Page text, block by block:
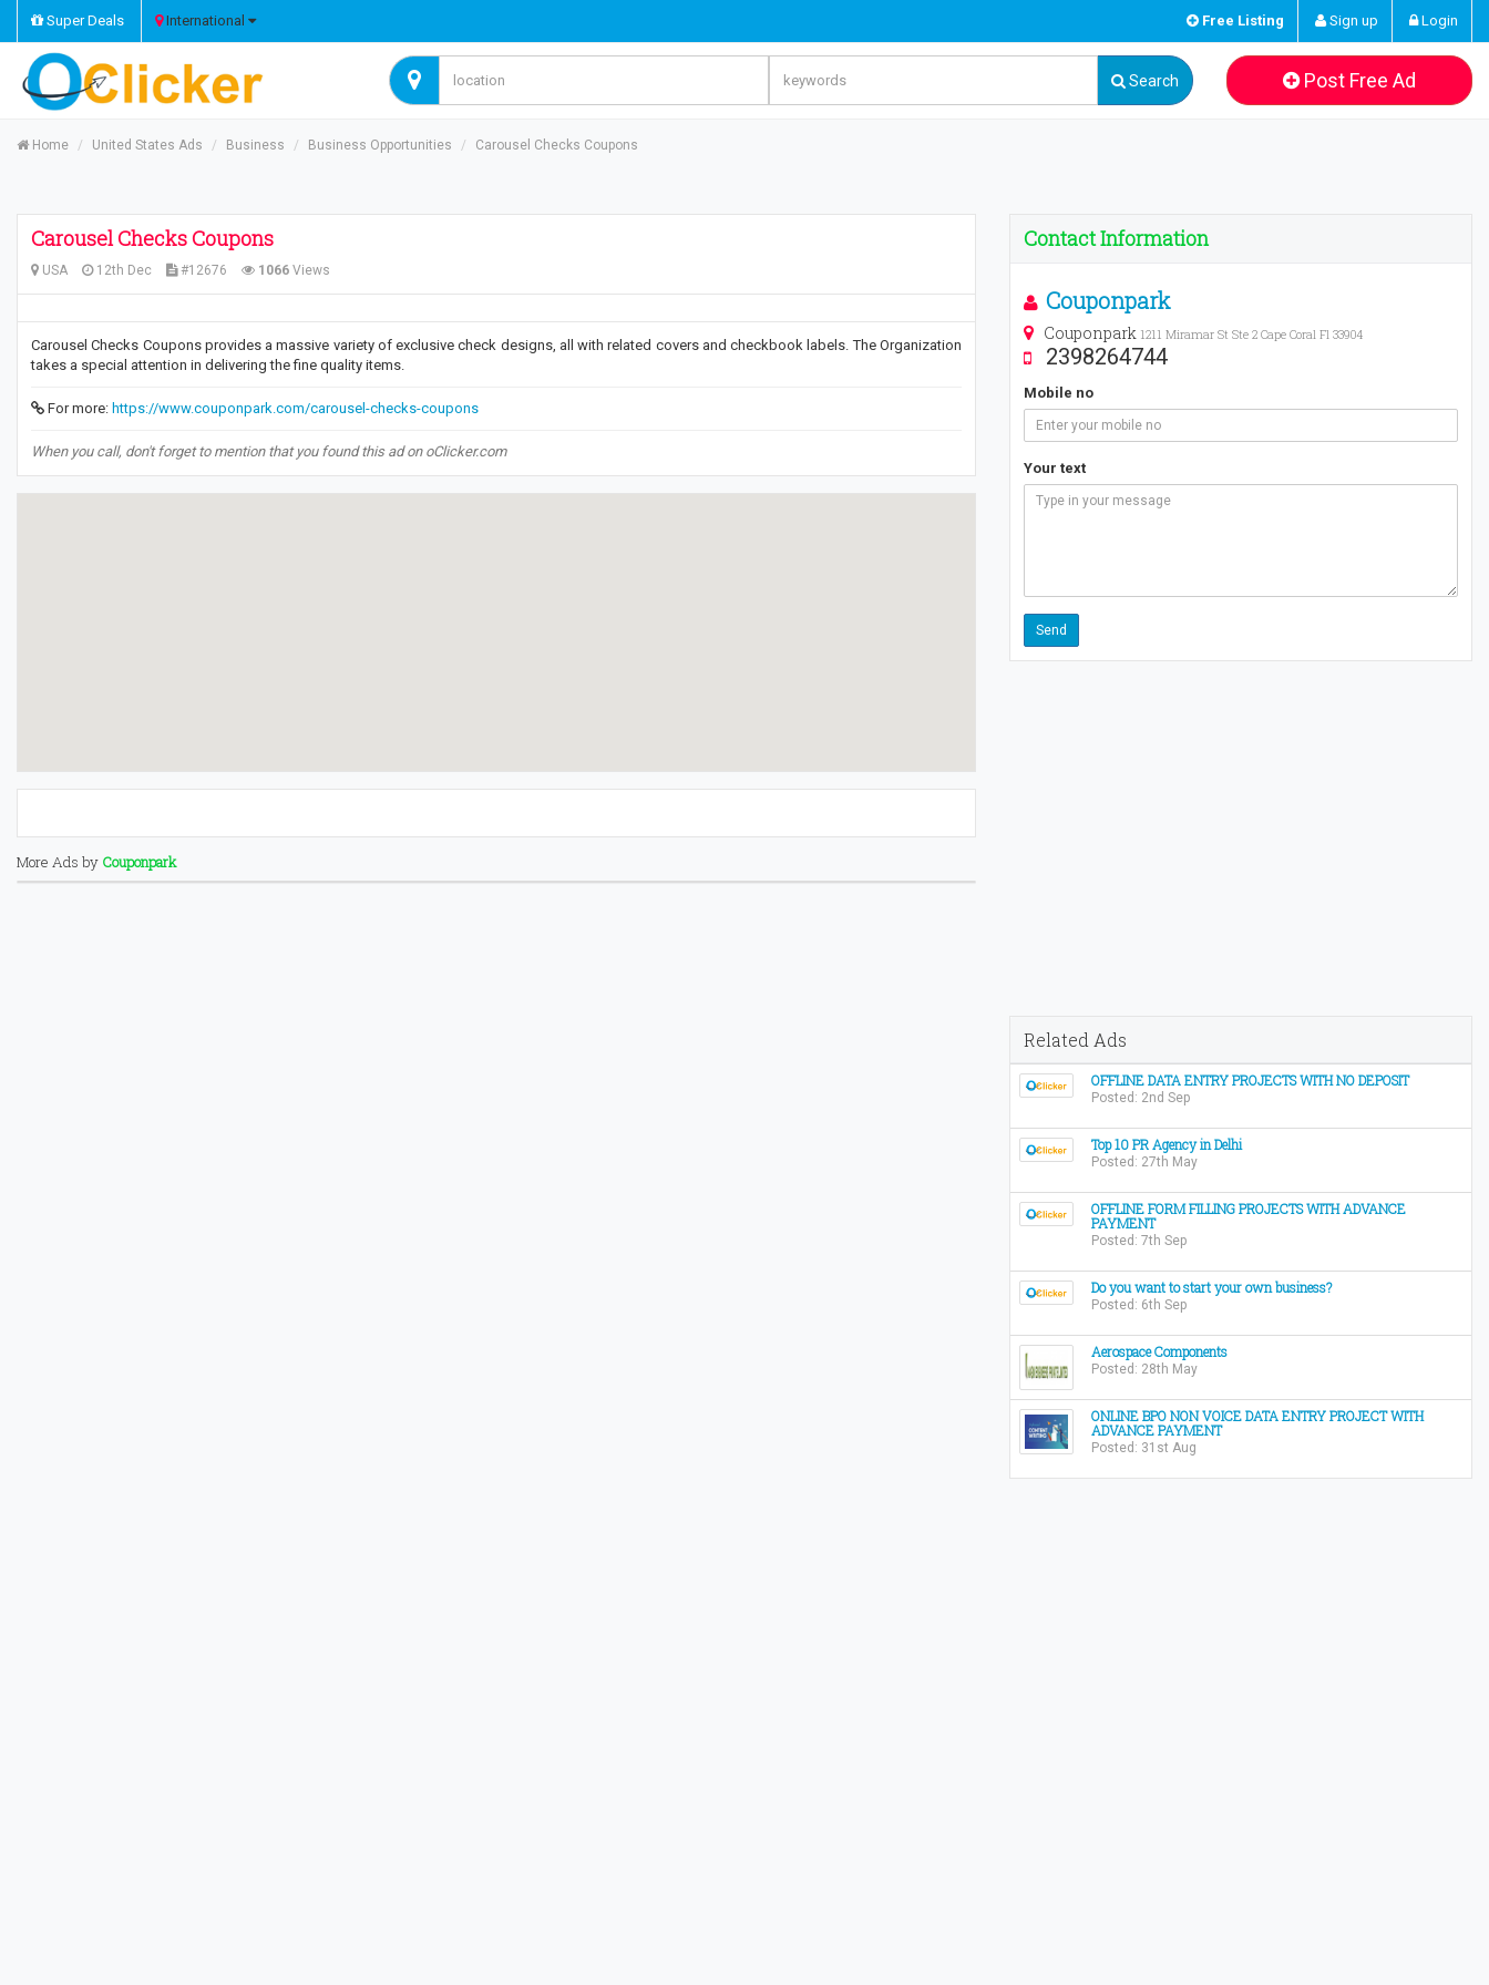
Super Deals International Free Listing Sign up Login
Search Post Free Ad
Home United States Ads Business Business Opportunities Carousel Checks Coupons
Carousel Checks Coupons
USA 12th Dec #12676 1066 Views
Carousel Checks Coupons provides a massive variety of exclusive check designs, all with related covers and checkbook labels. The Organization
takes a special attention in delivering the fine quality items.
For more: https://www.couponpark.com/carousel-checks-coupons
When you call, don't forget to mention that you found this ad on oClicker.com
More Ads by Couponpark
Contact Information
Couponpark
Couponpark 1211 Miramar St Ste 2 Cape Coral Fl 33904
2398264744
Mobile no
Your text
Related Ads
OFFLINE DATA ENTRY PROJECTS WITH NO DEPOSIT
Posted: 2nd Sep
Top 10 PR Agency in Delhi
Posted: 27th May
OFFLINE FORM FILLING PROJECTS WITH ADVANCE
PAYMENT
Posted: 7th Sep
Do you want to start your own business?
Posted: 6th Sep
Aerospace Components
Posted: 28th May
ONLINE BPO NON VOICE DATA ENTRY PROJECT WITH
ADVANCE PAYMENT
Posted: 31st Aug